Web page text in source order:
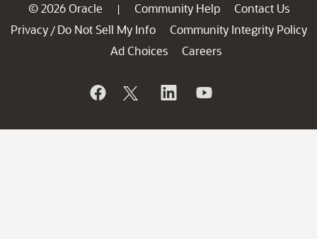
© 2026 Oracle | Community Help
Contact Us
Privacy / Do Not Sell My Info
Community Integrity Policy
Ad Choices
Careers